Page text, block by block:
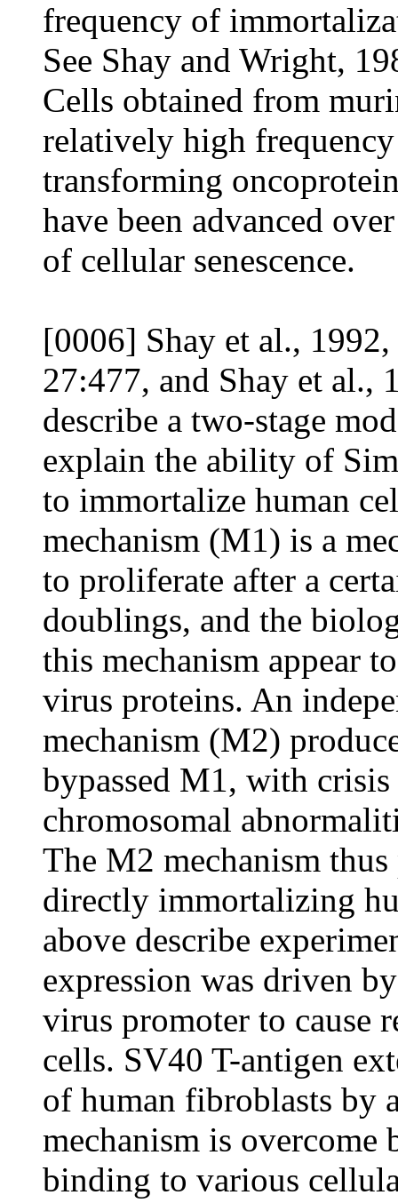
frequency of
See Shay and Wright,
Cells obtained from
relatively high
transforming
have been advanced
of cellular senescence.
[0006] Shay et al.,
27:477, and Shay et al.,
describe a two-stage
explain the ability of
to immortalize human
mechanism (M1) is a
to proliferate after a
doublings, and the
this mechanism appear
virus proteins. An
mechanism (M2)
bypassed M1, with
chromosomal
The M2 mechanism
directly immortalizing
above describe
expression was driven
virus promoter to cause
cells. SV40 T-antigen
of human fibroblasts by
mechanism is overcome
binding to various